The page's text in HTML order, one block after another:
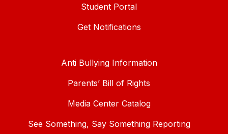
Student Portal
Get Notifications
Anti Bullying Information
Parents’ Bill of Rights
Media Center Catalog
See Something, Say Something Reporting